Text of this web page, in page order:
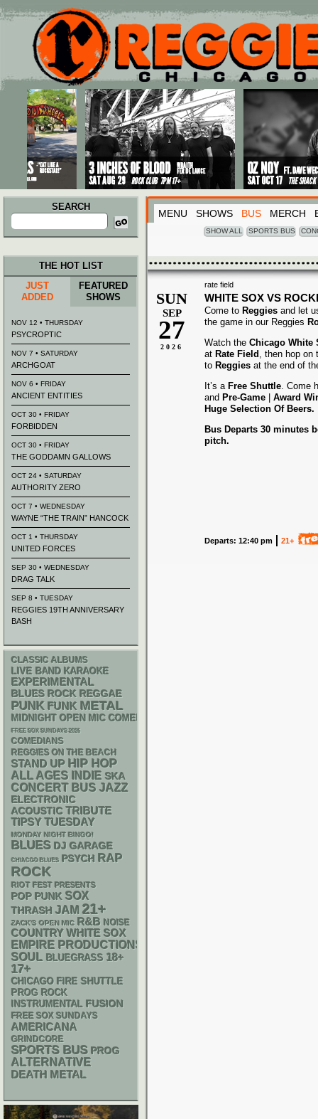
Main menu
Skip to primary content
Skip to secondary content
SEARCH
Search
for:
MENU SHOWS BUS MERCH
SHOW ALL SPORTS BUS
rate field
SUN
SEP
27
2026
WHITE SOX VS
Come to Reggies and let
the game in our Reggies
Watch the Chicago White
at Rate Field , then hop on
to Reggies at the end of
It’s a Free Shuttle. Come
and Pre-Game Award
Huge Selection Of Beers.
Bus Departs 30 minutes
pitch.
Departs: 12:40 pm 21+
THE HOT LIST
JUST
ADDED
FEATURED
SHOWS
NOV 12 • THURSDAY
PSYCROPTIC
NOV 7 • SATURDAY
ARCHGOAT
NOV 6 • FRIDAY
ANCIENT ENTITIES
OCT 30 • FRIDAY
FORBIDDEN
OCT 30 • FRIDAY
THE GODDAMN GALLOWS
OCT 24 • SATURDAY
AUTHORITY ZERO
OCT 7 • WEDNESDAY
WAYNE “THE TRAIN” HANCOCK
OCT 1 • THURSDAY
UNITED FORCES
SEP 30 • WEDNESDAY
DRAG TALK
SEP 8 • TUESDAY
REGGIES 19TH ANNIVERSARY
BASH
CLASSIC ALBUMS
LIVE BAND KARAOKE
EXPERIMENTAL
BLUES ROCK REGGAE
PUNK FUNK METAL
MIDNIGHT OPEN MIC COMEDY NIGHTS
FREE SOX SUNDAYS 2026
COMEDIANS
REGGIES ON THE BEACH
STAND UP HIP HOP
ALL AGES INDIE SKA
CONCERT BUS JAZZ
ELECTRONIC
ACOUSTIC TRIBUTE
TIPSY TUESDAY
MONDAY NIGHT BINGO!
BLUES DJ GARAGE
CHIACGO BLUES PSYCH RAP
ROCK
RIOT FEST PRESENTS
POP PUNK SOX
THRASH JAM 21+
ZACK'S OPEN MIC R&B NOISE
COUNTRY WHITE SOX
EMPIRE PRODUCTIONS
SOUL BLUEGRASS 18+
17+
CHICAGO FIRE SHUTTLE
PROG ROCK
INSTRUMENTAL FUSION
FREE SOX SUNDAYS
AMERICANA
GRINDCORE
SPORTS BUS PROG
ALTERNATIVE
DEATH METAL